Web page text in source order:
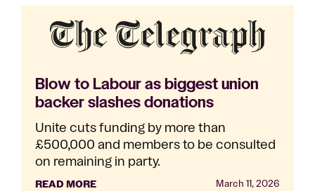
Blow to Labour as biggest union
backer slashes donations
Unite cuts funding by more than
£500,000 and members to be consulted
on remaining in party.
READ MORE
March 11, 2026